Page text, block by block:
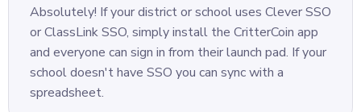
Absolutely! If your district or school uses Clever SSO
or ClassLink SSO, simply install the CritterCoin app
and everyone can sign in from their launch pad. If your
school doesn't have SSO you can sync with a
spreadsheet.